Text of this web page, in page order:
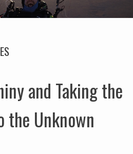
and Taking the
the Unknown